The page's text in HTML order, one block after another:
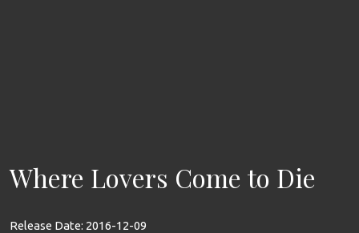
Where Lovers Come to Die
Release Date: 2016-12-09